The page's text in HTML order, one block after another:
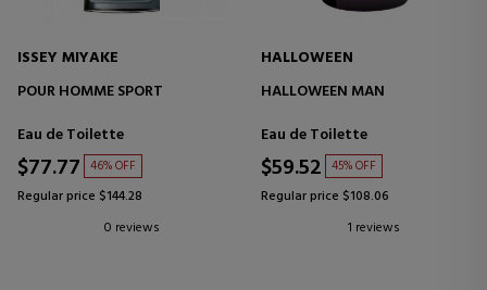
ISSEY MIYAKE
POUR HOMME SPORT
Eau de Toilette
$77.77 46% OFF
Regular price $144.28
0 reviews
HALLOWEEN
HALLOWEEN MAN
Eau de Toilette
$59.52 45% OFF
Regular price $108.06
1 reviews